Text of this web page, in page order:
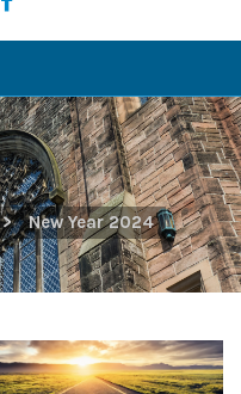
> New Year 2024